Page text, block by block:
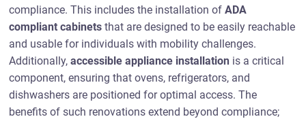
compliance. This includes the installation ofADA
compliant cabinets that are designed to be easily reachable
and usable for individuals with mobility challenges.
Additionally,accessible appliance installation is a critical
component, ensuring that ovens, refrigerators, and
dishwashers are positioned for optimal access. The
benefits of such renovations extend beyond compliance;